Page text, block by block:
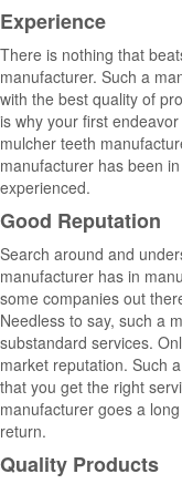
Experience
There is nothing that
manufacturer. Such a
with the best quality of
is why your first
mulcher teeth
manufacturer has been
experienced.
Good Reputation
Search around and
manufacturer has in
some companies out
Needless to say, such a
substandard services.
market reputation. Such
that you get the right
manufacturer goes a
return.
Quality Products